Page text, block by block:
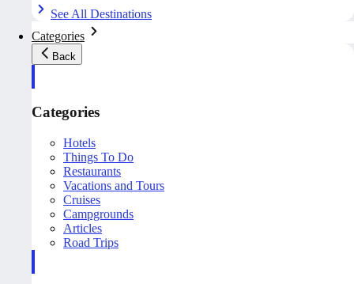
See All Destinations
Categories
Back
Categories
Hotels
Things To Do
Restaurants
Vacations and Tours
Cruises
Campgrounds
Articles
Road Trips